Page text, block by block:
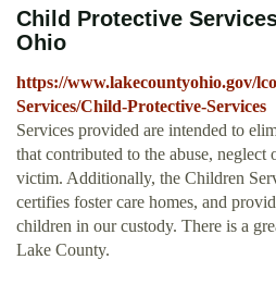
Child Protective
Ohio
https://www.lakecountyohio.gov/
Services/Child-Protective-Services
Services provided are intended to
that contributed to the abuse, neglect
victim. Additionally, the Children
certifies foster care homes, and
children in our custody. There is a
Lake County.